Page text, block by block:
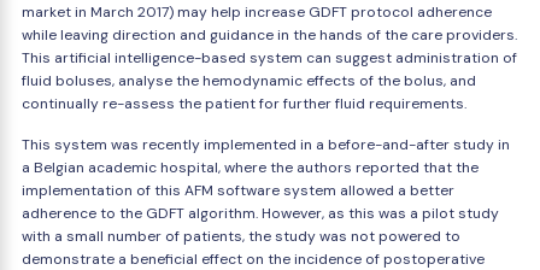
market in March 2017) may help increase GDFT protocol adherence
while leaving direction and guidance in the hands of the care providers.
This artificial intelligence-based system can suggest administration of
fluid boluses, analyse the hemodynamic effects of the bolus, and
continually re-assess the patient for further fluid requirements.
This system was recently implemented in a before-and-after study in
a Belgian academic hospital, where the authors reported that the
implementation of this AFM software system allowed a better
adherence to the GDFT algorithm. However, as this was a pilot study
with a small number of patients, the study was not powered to
demonstrate a beneficial effect on the incidence of postoperative